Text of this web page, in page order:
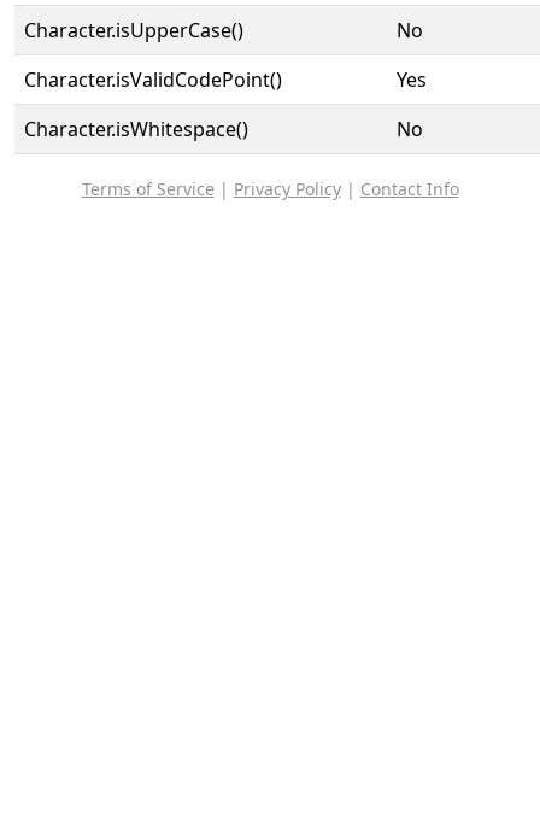
Character.isUpperCase()
No
Character.isValidCodePoint()
Yes
Character.isWhitespace()
No
Terms of Service | Privacy Policy| Contact Info